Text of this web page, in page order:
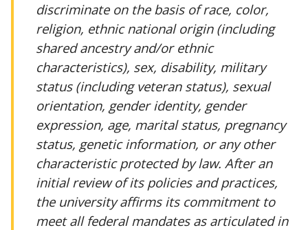
discriminate on the basis of race, color,
religion, ethnic national origin (including
shared ancestry and/or ethnic
characteristics), sex, disability, military
status (including veteran status), sexual
orientation, gender identity, gender
expression, age, marital status, pregnancy
status, genetic information, or any other
characteristic protected by law. After an
initial review of its policies and practices,
the university affirms its commitment to
meet all federal mandates as articulated in